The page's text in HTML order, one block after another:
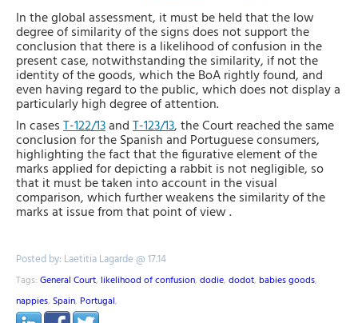
In the global assessment, it must be held that the low
degree of similarity of the signs does not support the
conclusion that there is a likelihood of confusion in the
present case, notwithstanding the similarity, if not the
identity of the goods, which the BoA rightly found, and
even having regard to the public, which does not display a
particularly high degree of attention.
In casesT-122/13andT-123/13, the Court reached the same
conclusion for the Spanish and Portuguese consumers,
highlighting the fact thatthe figurative element of the
marks applied for depicting a rabbit is not negligible, so
that it must be taken into account in the visual
comparison, which further weakens the similarity of the
marks at issue from that point of view.
Posted by: Laetitia Lagarde @ 17.14
Tags: General Court, likelihood of confusion, dodie, dodot, babies goods,
nappies, Spain, Portugal,